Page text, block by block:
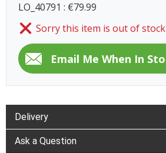
LO_40791 : €79.99
Sorry this item is out of stock
Delivery
Ask a Question